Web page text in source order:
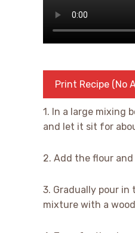
Print Recipe (No
1. In a large mixing
and let it sit for
2. Add the flour
3. Gradually pour
mixture with a